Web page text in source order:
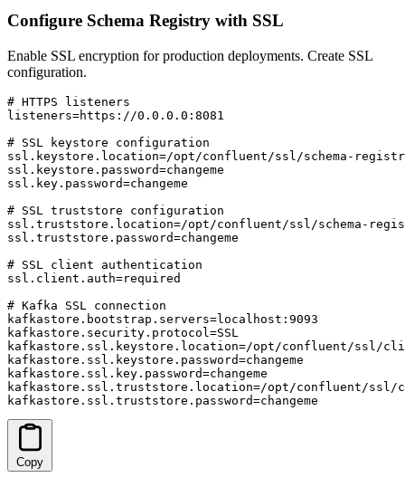
Configure Schema Registry with SSL
Enable SSL encryption for production deployments. Create SSL
configuration.
# HTTPS listeners
listeners=https://0.0.0.0:8081
# SSL keystore configuration
ssl.keystore.location=/opt/confluent/ssl/schema-
ssl.keystore.password=changeme
ssl.key.password=changeme
# SSL truststore configuration
ssl.truststore.location=/opt/confluent/ssl/schema-
ssl.truststore.password=changeme
# SSL client authentication
ssl.client.auth=required
# Kafka SSL connection
kafkastore.bootstrap.servers=localhost:9093
kafkastore.security.protocol=SSL
kafkastore.ssl.keystore.location=/opt/confluent/ssl/
kafkastore.ssl.keystore.password=changeme
kafkastore.ssl.key.password=changeme
kafkastore.ssl.truststore.location=/opt/confluent/
kafkastore.ssl.truststore.password=changeme
Copy